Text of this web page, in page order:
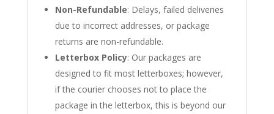
Non-Refundable: Delays, failed deliveries
due to incorrect addresses, or package
returns are non-refundable.
Letterbox Policy: Our packages are
designed to fit most letterboxes; however,
if the courier chooses not to place the
package in the letterbox, this is beyond our